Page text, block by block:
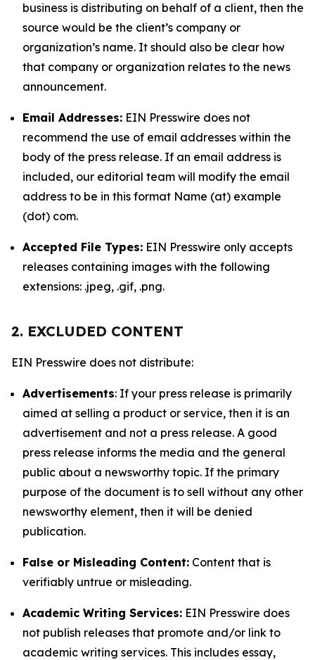
business is distributing on behalf of a client, then the
source would be the client’s company or
organization’s name. It should also be clear how
that company or organization relates to the news
announcement.
Email Addresses: EIN Presswire does not
recommend the use of email addresses within the
body of the press release. If an email address is
included, our editorial team will modify the email
address to be in this format Name (at) example
(dot) com.
Accepted File Types: EIN Presswire only accepts
releases containing images with the following
extensions: .jpeg, .gif, .png.
2. EXCLUDED CONTENT
EIN Presswire does not distribute:
Advertisements: If your press release is primarily
aimed at selling a product or service, then it is an
advertisement and not a press release. A good
press release informs the media and the general
public about a newsworthy topic. If the primary
purpose of the document is to sell without any other
newsworthy element, then it will be denied
publication.
False or Misleading Content: Content that is
verifiably untrue or misleading.
Academic Writing Services: EIN Presswire does
not publish releases that promote and/or link to
academic writing services. This includes essay,